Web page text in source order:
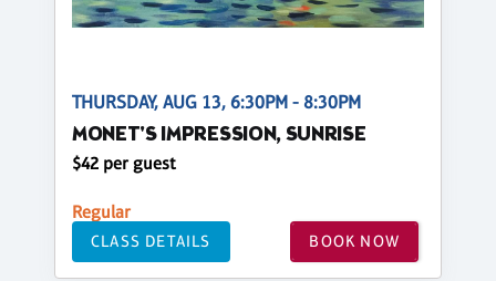
THURSDAY, AUG 13, 6:30PM - 8:30PM
MONET'S IMPRESSION, SUNRISE
$42 per guest
Regular
CLASS DETAILS BOOK NOW